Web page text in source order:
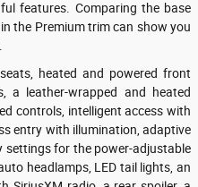
features. Comparing the base
the Premium trim can show you
heated and powered front
a leather-wrapped and heated
controls, intelligent access with
entry with illumination, adaptive
settings for the power-adjustable
headlamps, LED tail lights, an